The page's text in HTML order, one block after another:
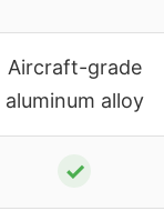
Aircraft-grade
aluminum alloy
✓